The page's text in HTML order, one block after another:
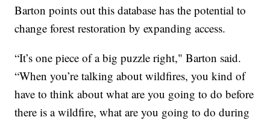
Barton points out this database has the potential to
change forest restoration by expanding access.
“It’s one piece of a big puzzle right," Barton said.
“When you’re talking about wildfires, you kind of
have to think about what are you going to do before
there is a wildfire, what are you going to do during